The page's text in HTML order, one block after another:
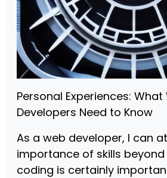
Personal Experiences: What
Developers Need to Know
As a web developer, I can
importance of skills beyond
coding is certainly